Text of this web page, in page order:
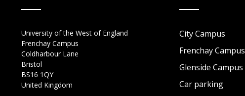
University of the West of England
Frenchay Campus
Coldharbour Lane
Bristol
BS16 1QY
United Kingdom
City Campus
Frenchay Campus
Glenside Campus
Car parking